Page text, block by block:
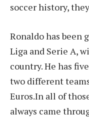
soccer history,
Ronaldo has been
Liga and Serie A,
country. He has
two different
Euros.In all of
always came